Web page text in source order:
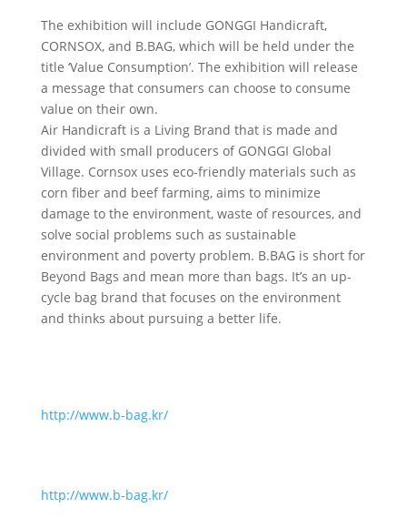
The exhibition will include GONGGI Handicraft,
CORNSOX, and B.BAG, which will be held under the
title ‘Value Consumption’. The exhibition will release
a message that consumers can choose to consume
value on their own.
Air Handicraft is a Living Brand that is made and
divided with small producers of GONGGI Global
Village. Cornsox uses eco-friendly materials such as
corn fiber and beef farming, aims to minimize
damage to the environment, waste of resources, and
solve social problems such as sustainable
environment and poverty problem. B.BAG is short for
Beyond Bags and mean more than bags. It’s an up-
cycle bag brand that focuses on the environment
and thinks about pursuing a better life.
http://www.b-bag.kr/
http://www.b-bag.kr/